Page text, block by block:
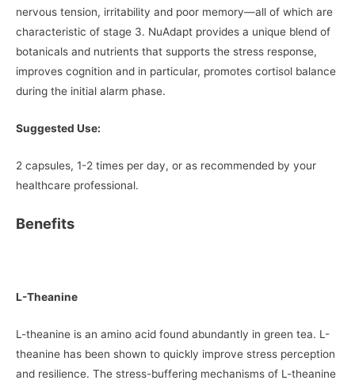
nervous tension, irritability and poor memory—all of which are
characteristic of stage 3. NuAdapt provides a unique blend of
botanicals and nutrients that supports the stress response,
improves cognition and in particular, promotes cortisol balance
during the initial alarm phase.
Suggested Use:
2 capsules, 1-2 times per day, or as recommended by your
healthcare professional.
Benefits
L-Theanine
L-theanine is an amino acid found abundantly in green tea. L-
theanine has been shown to quickly improve stress perception
and resilience. The stress-buffering mechanisms of L-theanine